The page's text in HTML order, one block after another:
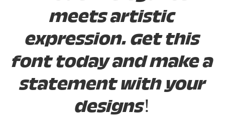
meets artistic
expression. Get this
font today and make a
statement with your
designs!